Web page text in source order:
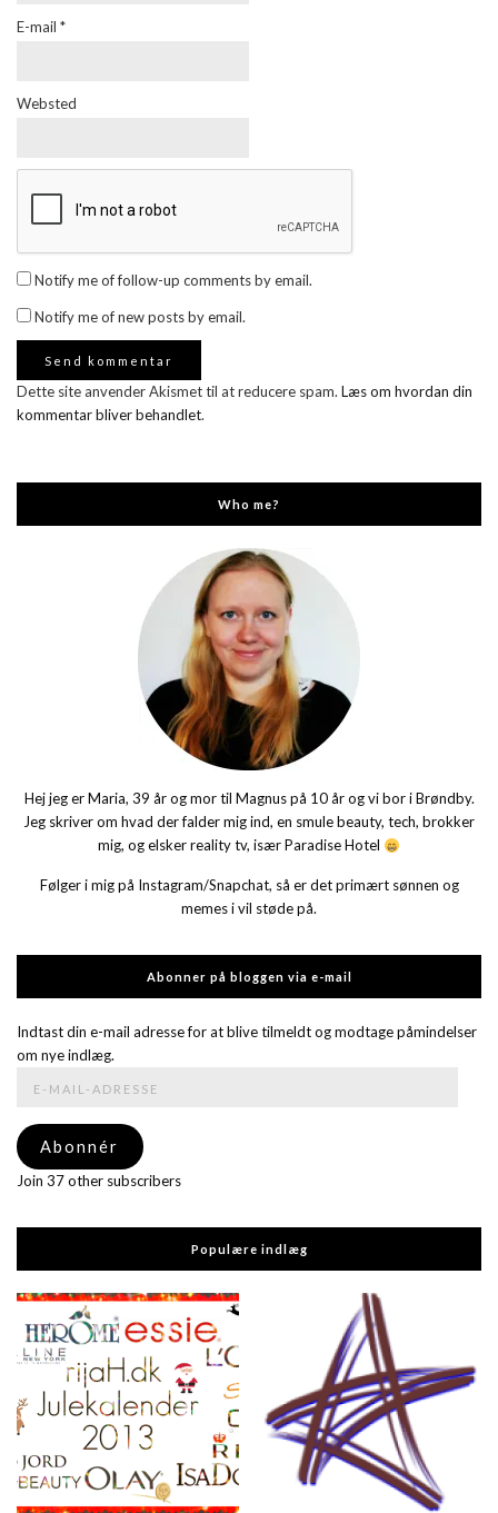
E-mail *
Websted
Notify me of follow-up comments by email.
Notify me of new posts by email.
Dette site anvender Akismet til at reducere spam. Læs om hvordan din
kommentar bliver behandlet.
Who me?
Hej jeg er Maria, 39 år og mor til Magnus på 10 år og vi bor i Brøndby.
Jeg skriver om hvad der falder mig ind, en smule beauty, tech, brokker
mig, og elsker reality tv, især Paradise Hotel
Følger i mig på Instagram/Snapchat, så er det primært sønnen og
memes i vil støde på.
Abonner på bloggen via e-mail
Indtast din e-mail adresse for at blive tilmeldt og modtage påmindelser
om nye indlæg.
adresse
Abonnér
Join 37 other subscribers
Populære indlæg